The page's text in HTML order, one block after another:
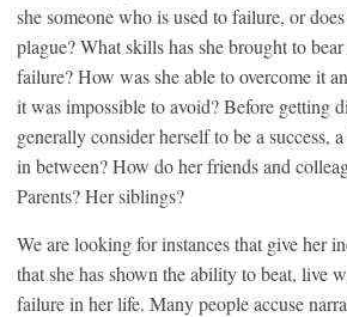
she someone who is used to failure, or
plague? What skills has she brought to
failure? How was she able to overcome it
it was impossible to avoid? Before getting
generally consider herself to be a success,
in between? How do her friends and
Parents? Her siblings?
We are looking for instances that give her
that she has shown the ability to beat, live
failure in her life. Many people accuse